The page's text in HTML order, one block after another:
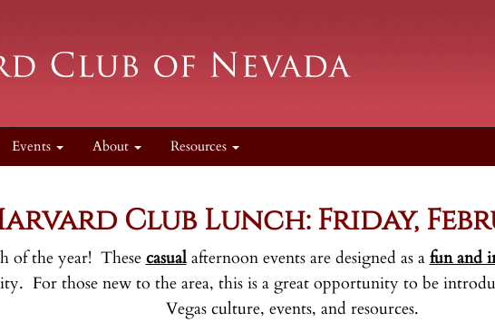
Events About Resources
Club Lunch: Friday,
of the year! Thesecasualafternoon events are designed as afun and
For those new to the area, this is a great opportunity to be
Vegas culture, events, and resources.